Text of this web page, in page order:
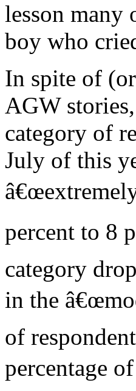
lesson many
boy who
In spite of
AGW
category of
July of this
percent to 8
category
in the
of
percentage